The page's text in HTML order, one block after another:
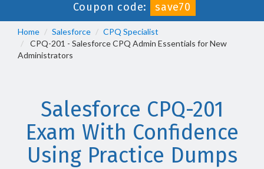
Coupon code:
save70
Home Salesforce
CPQ Specialist
CPQ-201 - Salesforce CPQ Admin Essentials for New
Administrators
Salesforce CPQ-201
Exam With Confidence
Using Practice Dumps